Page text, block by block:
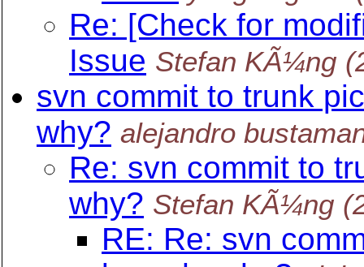
Re: [Check for
Issue Stefan KÃ¼ng
svn commit to trunk
why? alejandro
Re: svn commit to
why? Stefan KÃ¼ng
RE: Re: svn